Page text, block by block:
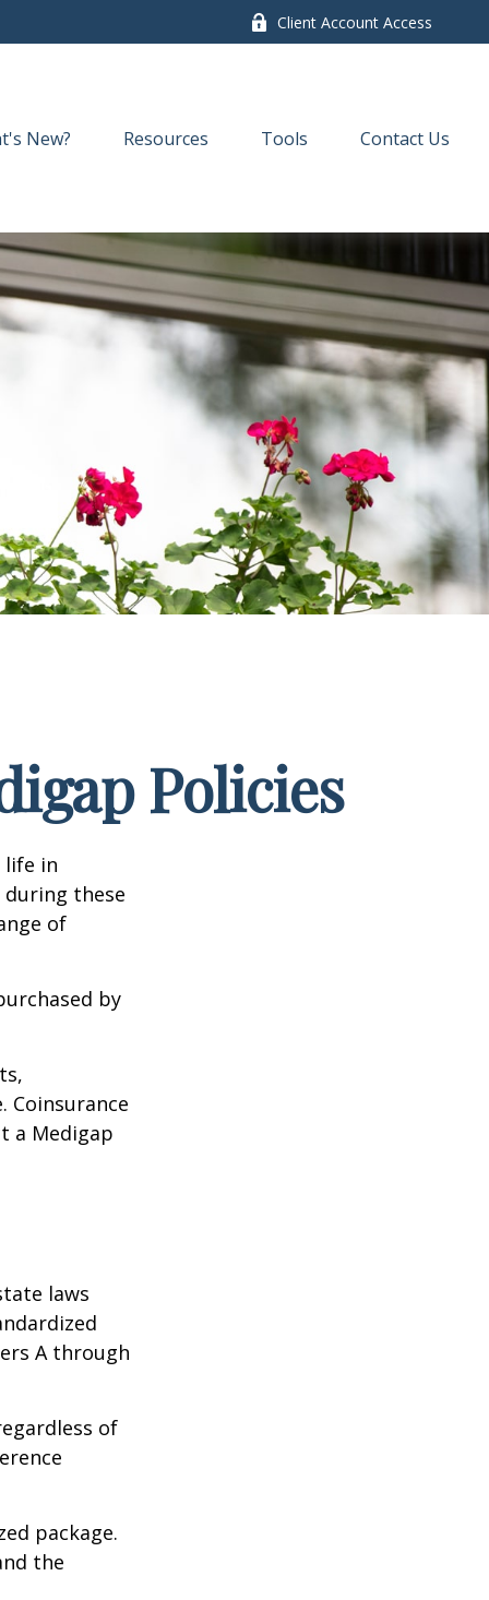
Client Account Access
New? Resources Tools Contact Us
Policies
life in
these
of
by
Coinsurance
a Medigap
laws
A through
of
package.
the